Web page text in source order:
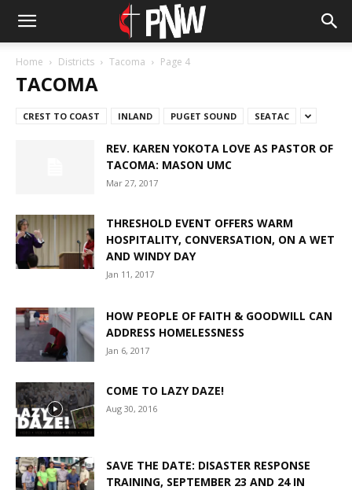
Home Districts Tacoma Page 4
TACOMA
CREST TO COAST INLAND PUGET SOUND SEATAC
REV. KAREN YOKOTA LOVE AS PASTOR OF
TACOMA: MASON UMC
Mar 27, 2017
THRESHOLD EVENT OFFERS WARM
HOSPITALITY, CONVERSATION, ON A WET
AND WINDY DAY
Jan 11, 2017
HOW PEOPLE OF FAITH & GOODWILL CAN
ADDRESS HOMELESSNESS
Jan 6, 2017
COME TO LAZY DAZE!
Aug 30, 2016
SAVE THE DATE: DISASTER RESPONSE
TRAINING, SEPTEMBER 23 AND 24 IN